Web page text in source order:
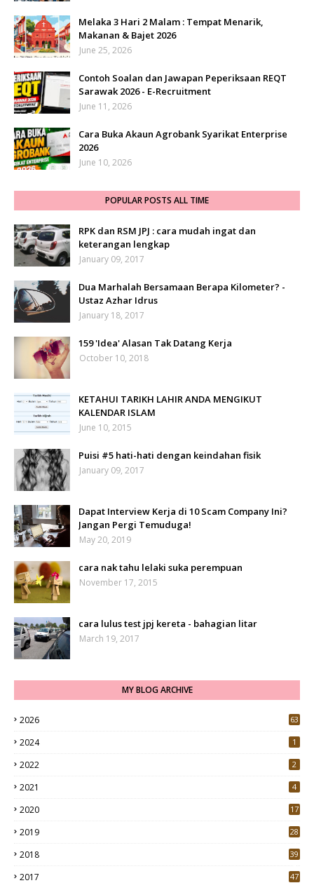
Melaka 3 Hari 2 Malam : Tempat Menarik,
Makanan & Bajet 2026
June 25, 2026
Contoh Soalan dan Jawapan Peperiksaan REQT
Sarawak 2026 - E-Recruitment
June 11, 2026
Cara Buka Akaun Agrobank Syarikat Enterprise
2026
June 10, 2026
POPULAR POSTS ALL TIME
RPK dan RSM JPJ : cara mudah ingat dan
keterangan lengkap
January 09, 2017
Dua Marhalah Bersamaan Berapa Kilometer? -
Ustaz Azhar Idrus
January 18, 2017
159 'Idea' Alasan Tak Datang Kerja
October 10, 2018
KETAHUI TARIKH LAHIR ANDA MENGIKUT
KALENDAR ISLAM
June 10, 2015
Puisi #5 hati-hati dengan keindahan fisik
January 09, 2017
Dapat Interview Kerja di 10 Scam Company Ini?
Jangan Pergi Temuduga!
May 20, 2019
cara nak tahu lelaki suka perempuan
November 17, 2015
cara lulus test jpj kereta - bahagian litar
March 19, 2017
MY BLOG ARCHIVE
2026 63
2024 1
2022 2
2021 4
2020
17
2019
28
2018
39
2017
47